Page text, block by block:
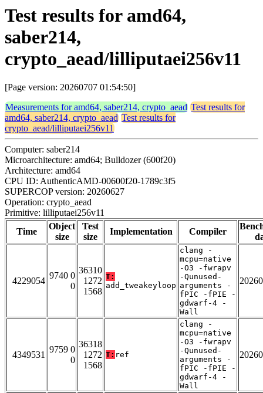
Test results for amd64,
saber214,
crypto_aead/lilliputaei256v11
[Page version: 20260707 01:54:50]
Measurements for amd64, saber214, crypto_aead Test results for
amd64, saber214, crypto_aead Test results for
crypto_aead/lilliputaei256v11
Computer: saber214
Microarchitecture: amd64; Bulldozer (600f20)
Architecture: amd64
CPU ID: AuthenticAMD-00600f20-1789c3f5
SUPERCOP version: 20260627
Operation: crypto_aead
Primitive: lilliputaei256v11
Time
Object
size
Test
size
Implementation Compiler
4229054
9740 0
0
36310
1272
1568
T:
add_tweakeyloop
clang -
mcpu=native
-O3 -fwrapv
-Qunused-
arguments -
fPIC -fPIE -
gdwarf-4 -
Wall
4349531
9759 0
0
36318
1272
1568
T: ref
clang -
mcpu=native
-O3 -fwrapv
-Qunused-
arguments -
fPIC -fPIE -
gdwarf-4 -
Wall